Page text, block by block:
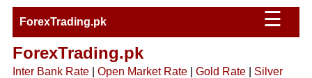
ForexTrading.pk ☰
ForexTrading.pk
Inter Bank Rate| Open Market Rate| Gold Rate| Silver